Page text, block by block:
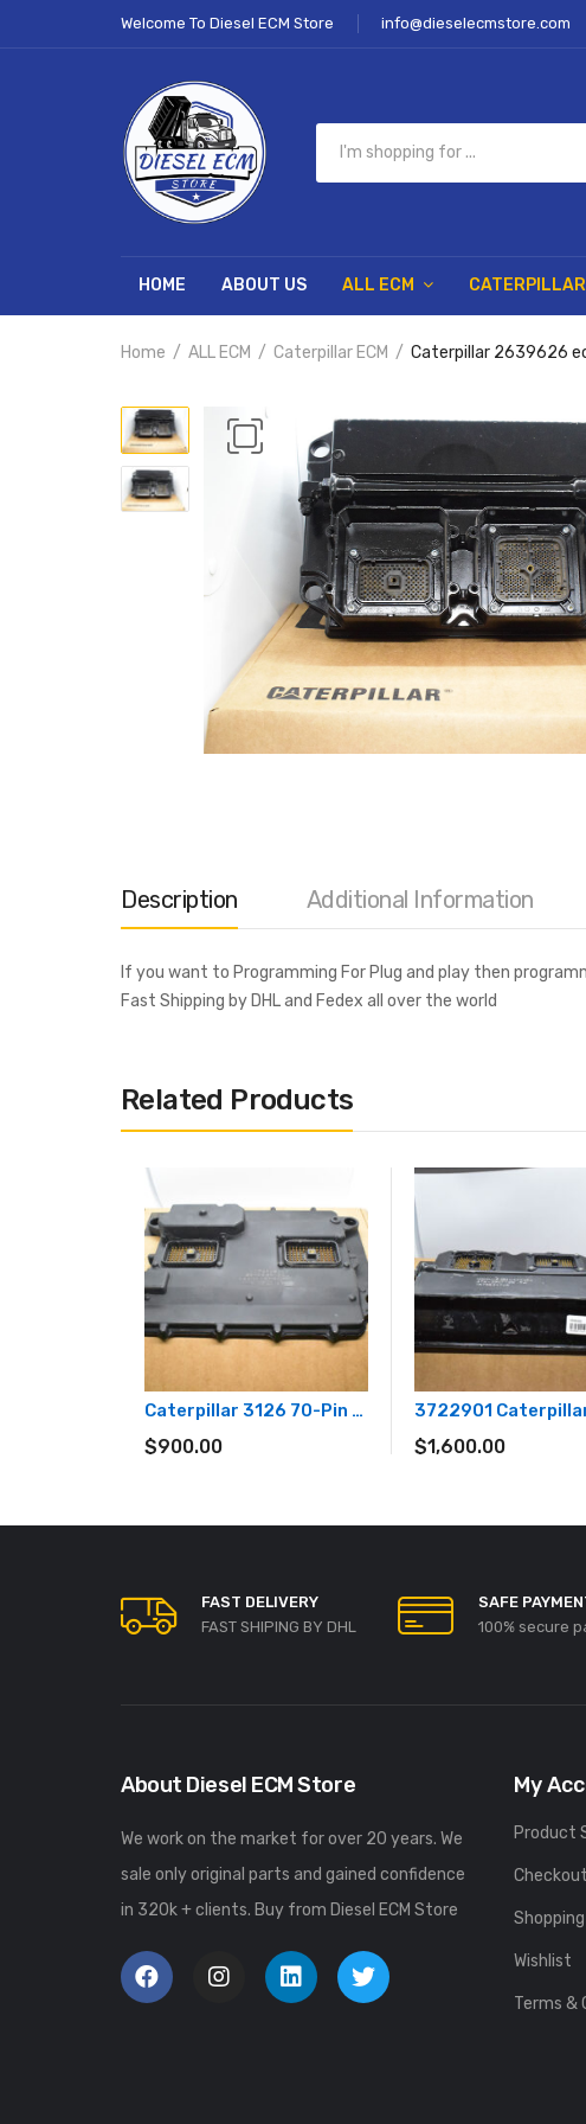
Welcome To Diesel ECM Store info@dieselecmstore.com
HOME ABOUT US ALL ECM CATERPILLAR
Home ALL ECM Caterpillar ECM Caterpillar 2639626
Description Additional Information
If you want to Programming For Plug and play then
Fast Shipping by DHL and Fedex all over the world
Related Products
Caterpillar 3126 70-Pin Diesel Engine ECM ECU Computer Module OEM Part# 179-4899
$900.00 $1,600.00
FAST DELIVERY
FAST SHIPING BY DHL
SAFE
100% secure
About Diesel ECM Store
We work on the market for over 20 years. We
sale only original parts and gained confidence
in 320k + clients. Buy from Diesel ECM Store
My
Product
Checkout
Wishlist
Terms &